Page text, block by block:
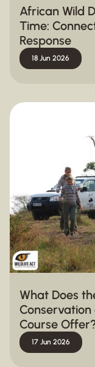
African Wild
Time:
Response
18 Jun 2026
What Does
Course
17 Jun 2026